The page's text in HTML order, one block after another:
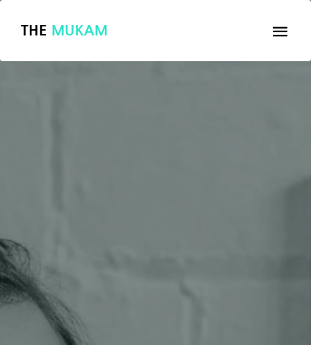
THE MUKAM